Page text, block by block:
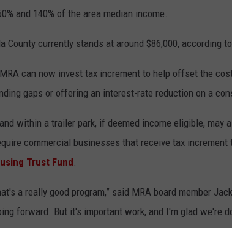
and 140% of the area median income.
County currently stands at around $86,000, according
can now invest tax increment to help offset the
gaps or offering an interest-rate reduction on a
within a trailer park, if deemed income eligible, may
commercial businesses that receive tax
Trust Fund.
a really good program,” said MRA board member
forward. But it's important work, and I'm glad we're